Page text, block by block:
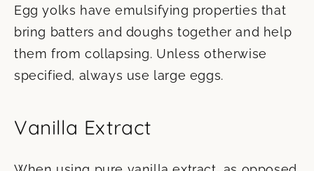
Egg yolks have emulsifying properties that
bring batters and doughs together and help
them from collapsing. Unless otherwise
specified, always use large eggs.
Vanilla Extract